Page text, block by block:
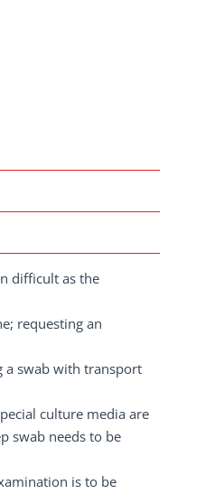
difficult as the
requesting an
a swab with transport
culture media are
swab needs to be
is to be